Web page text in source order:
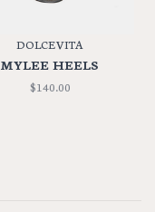
DOLCE VITA
MYLEE HEELS
$140.00